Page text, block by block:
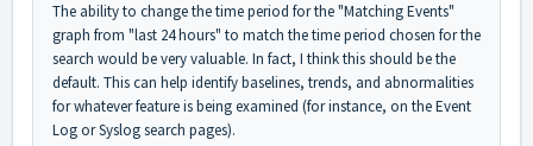
The ability to change the time period for the "Matching Events"
graph from "last 24 hours" to match the time period chosen for the
search would be very valuable. In fact, I think this should be the
default. This can help identify baselines, trends, and abnormalities
for whatever feature is being examined (for instance, on the Event
Log or Syslog search pages).